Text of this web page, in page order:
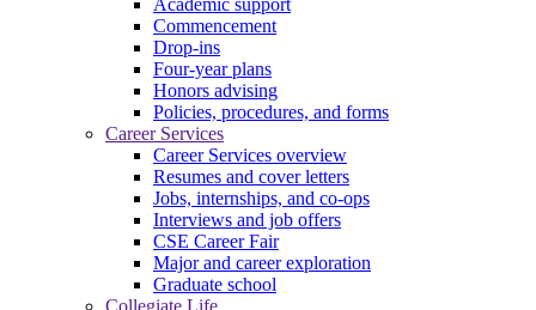
Academic support
Commencement
Drop-ins
Four-year plans
Honors advising
Policies, procedures, and forms
Career Services
Career Services overview
Resumes and cover letters
Jobs, internships, and co-ops
Interviews and job offers
CSE Career Fair
Major and career exploration
Graduate school
Collegiate Life